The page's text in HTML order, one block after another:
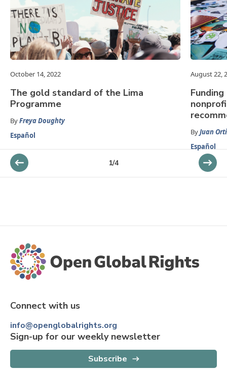
October 14, 2022
The gold standard of the Lima
Programme
ByFreya Doughty
Español
August 22,
ByJuan
Español
1/4
Connect with us
info@openglobalrights.org
Sign-up for our weekly newsletter
Subscribe